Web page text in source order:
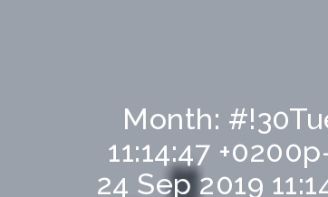
Month:
11:14:47
24 Sep 2019